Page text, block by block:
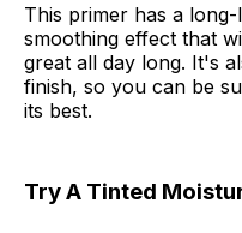
This primer has a
smoothing effect that
great all day long. It's
finish, so you can be
its best.
Try A Tinted